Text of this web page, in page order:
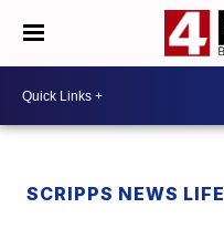
SCRIPPS NEWS LIFE